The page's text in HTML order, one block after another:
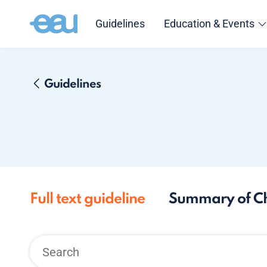
Guidelines Education & Events
Guidelines
Full text guideline Summary of